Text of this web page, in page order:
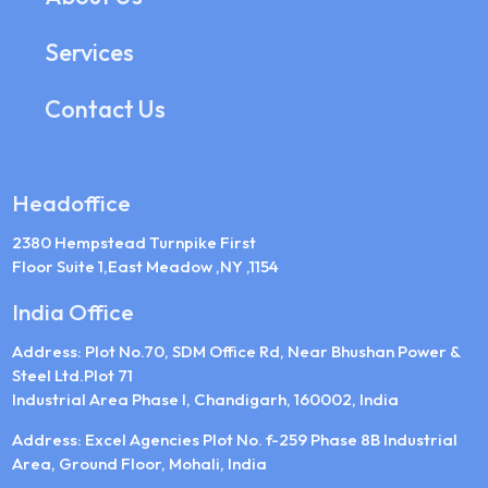
Services
Contact Us
Headoffice
2380 Hempstead Turnpike First
Floor Suite 1,East Meadow ,NY ,1154
India Office
Address: Plot No.70, SDM Office Rd, Near Bhushan Power &
Steel Ltd.Plot 71
Industrial Area Phase I, Chandigarh, 160002, India
Address: Excel Agencies Plot No. f-259 Phase 8B Industrial
Area, Ground Floor, Mohali, India